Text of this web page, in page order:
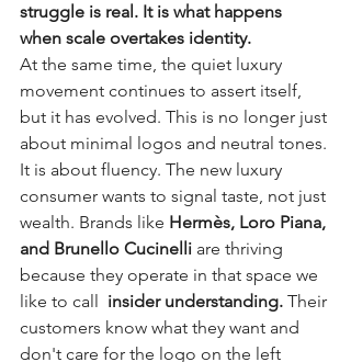
struggle is real. It is what happens
when scale overtakes identity.
At the same time, the quiet luxury
movement continues to assert itself,
but it has evolved. This is no longer just
about minimal logos and neutral tones.
It is about fluency. The new luxury
consumer wants to signal taste, not just
wealth. Brands like Hermès, Loro Piana,
and Brunello Cucinelli are thriving
because they operate in that space we
like to call insider understanding. Their
customers know what they want and
don't care for the logo on the left